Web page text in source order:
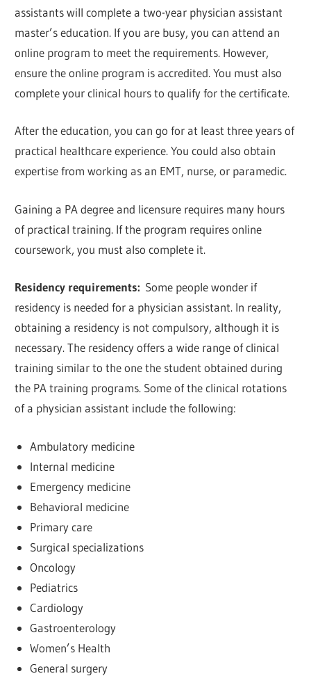
assistants will complete a two-year physician assistant
master’s education. If you are busy, you can attend an
online program to meet the requirements. However,
ensure the online program is accredited. You must also
complete your clinical hours to qualify for the certificate.
After the education, you can go for at least three years of
practical healthcare experience. You could also obtain
expertise from working as an EMT, nurse, or paramedic.
Gaining a PA degree and licensure requires many hours
of practical training. If the program requires online
coursework, you must also complete it.
Residency requirements: Some people wonder if
residency is needed for a physician assistant. In reality,
obtaining a residency is not compulsory, although it is
necessary. The residency offers a wide range of clinical
training similar to the one the student obtained during
the PA training programs. Some of the clinical rotations
of a physician assistant include the following:
Ambulatory medicine
Internal medicine
Emergency medicine
Behavioral medicine
Primary care
Surgical specializations
Oncology
Pediatrics
Cardiology
Gastroenterology
Women’s Health
General surgery